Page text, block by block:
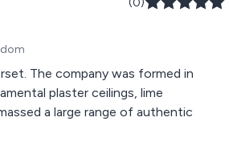
(0)
The company was formed in
plaster ceilings, lime
a large range of authentic